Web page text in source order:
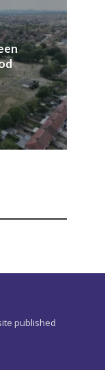
published